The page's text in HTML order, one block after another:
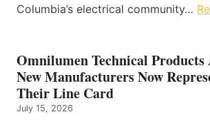
Columbia’s electrical community…
Omnilumen Technical Products
New Manufacturers Now
Their Line Card
July 15, 2026